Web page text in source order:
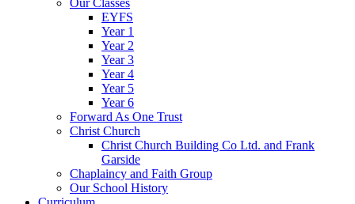
Our Classes
EYFS
Year 1
Year 2
Year 3
Year 4
Year 5
Year 6
Forward As One Trust
Christ Church
Christ Church Building Co Ltd. and Frank
Garside
Chaplaincy and Faith Group
Our School History